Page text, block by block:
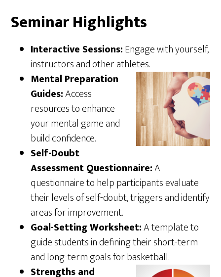
Seminar Highlights
Interactive Sessions:Engage with yourself,
instructors and other athletes.
Mental Preparation
Guides:Access
resources to enhance
your mental game and
build confidence.
Self-Doubt
Assessment Questionnaire:A
questionnaire to help participants evaluate
their levels of self-doubt, triggers and identify
areas for improvement.
Goal-Setting Worksheet:A template to
guide students in defining their short-term
and long-term goals for basketball.
Strengths and